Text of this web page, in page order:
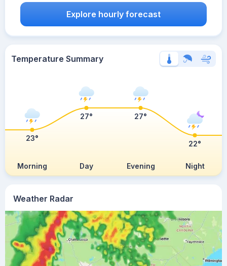
Weather Radar
Explore hourly forecast
Temperature Summary
Morning Day Evening Night
23°
27° 27°
22°